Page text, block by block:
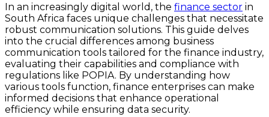
In an increasingly digital world, the finance sector in
South Africa faces unique challenges that necessitate
robust communication solutions. This guide delves
into the crucial differences among business
communication tools tailored for the finance industry,
evaluating their capabilities and compliance with
regulations like POPIA. By understanding how
various tools function, finance enterprises can make
informed decisions that enhance operational
efficiency while ensuring data security.